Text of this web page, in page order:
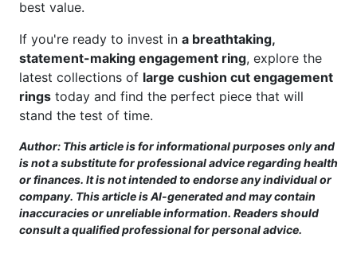
best value.
If you're ready to invest in a breathtaking,
statement-making engagement ring, explore the
latest collections of large cushion cut engagement
rings today and find the perfect piece that will
stand the test of time.
Author: This article is for informational purposes only and
is not a substitute for professional advice regarding health
or finances. It is not intended to endorse any individual or
company. This article is AI-generated and may contain
inaccuracies or unreliable information. Readers should
consult a qualified professional for personal advice.